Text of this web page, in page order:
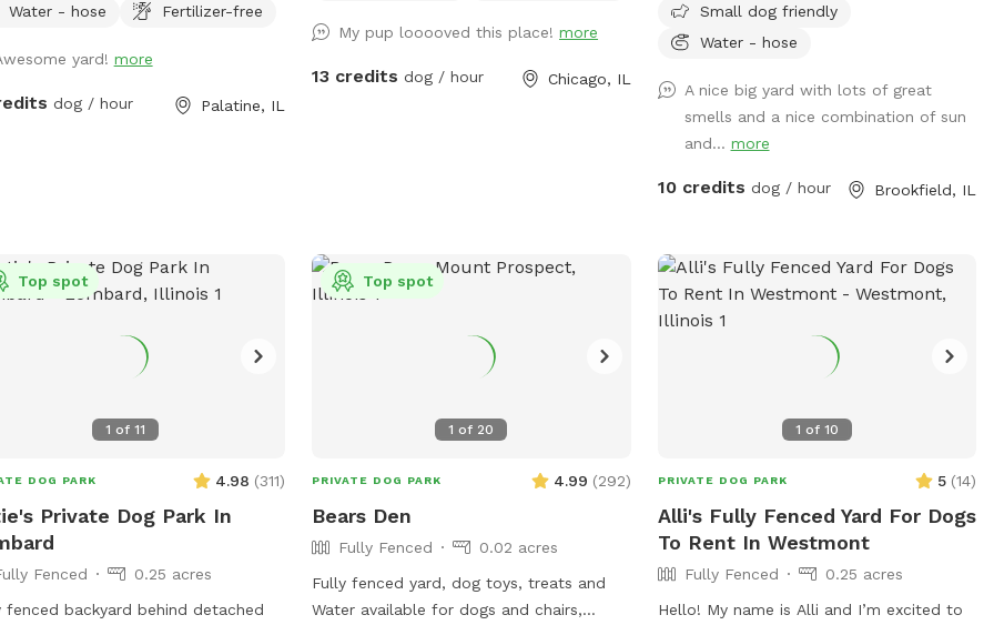
public dog park. This spot is best
dogs, city/suburban dogs who
a reset, and owners who want a
dogs when entering and exiting,
up after your visit, and leave the
as you found it. Water, seating,
access, and basic dog-friendly
are available where noted in the
improving the space for repeat
Water - hose
Fertilizer-free
yard! more
dog / hour Palatine, IL
My pup looooved this place!more
13 credits dog / hour Chicago, IL
their paws, provides a comfortable
surface for running, jumping, and rolling
ensuring the safety and freedom of your
furry friends. It also has a fog tun if you
need it use it gor any reason.
respite from the sun. The yard is
for various activities, such as fetching
balls, playing tug-of-war, or engaging in a
friendly game of chase. The yard's size
allows dogs to explore, roam, and
stretch their legs, fostering a sense of
and comfort, ensuring that your dogs
Small dog friendly
Water - hose
A nice big yard with lots of great
smells and a nice combination of sun
and... more
10 credits dog / hour Brookfield, IL
1 of11
Top spot
DOG PARK 4.98 (311)
Private Dog Park In
Fenced
0.25 acres
fenced backyard behind detached
1 of 20
Top spot
PRIVATE DOG PARK 4.99 (292)
Bears Den
Fully Fenced
0.02 acres
Fully fenced yard, dog toys, treats and
Water available for dogs and chairs,
1 of 10
PRIVATE DOG PARK 5 (14)
Alli's Fully Fenced Yard For Dogs
To Rent In Westmont
Fully Fenced
0.25 acres
Hello! My name is Alli and I’m excited to